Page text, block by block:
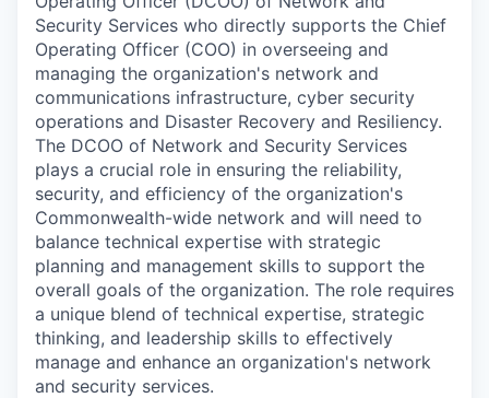
Security Services who directly supports the Chief
Operating Officer (COO) in overseeing and
managing the organization's network and
communications infrastructure, cyber security
operations and Disaster Recovery and Resiliency.
The DCOO of Network and Security Services
plays a crucial role in ensuring the reliability,
security, and efficiency of the organization's
Commonwealth-wide network and will need to
balance technical expertise with strategic
planning and management skills to support the
overall goals of the organization. The role requires
a unique blend of technical expertise, strategic
thinking, and leadership skills to effectively
manage and enhance an organization's network
and security services.